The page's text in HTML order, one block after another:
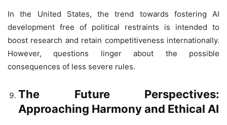
In the United States, the trend towards fostering AI
development free of political restraints is intended to
boost research and retain competitiveness internationally.
However, questions linger about the possible
consequences of less severe rules.
The Future Perspectives:
Approaching Harmony and Ethical AI